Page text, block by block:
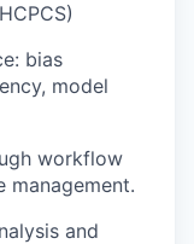
: bias
model
workflow
management.
and